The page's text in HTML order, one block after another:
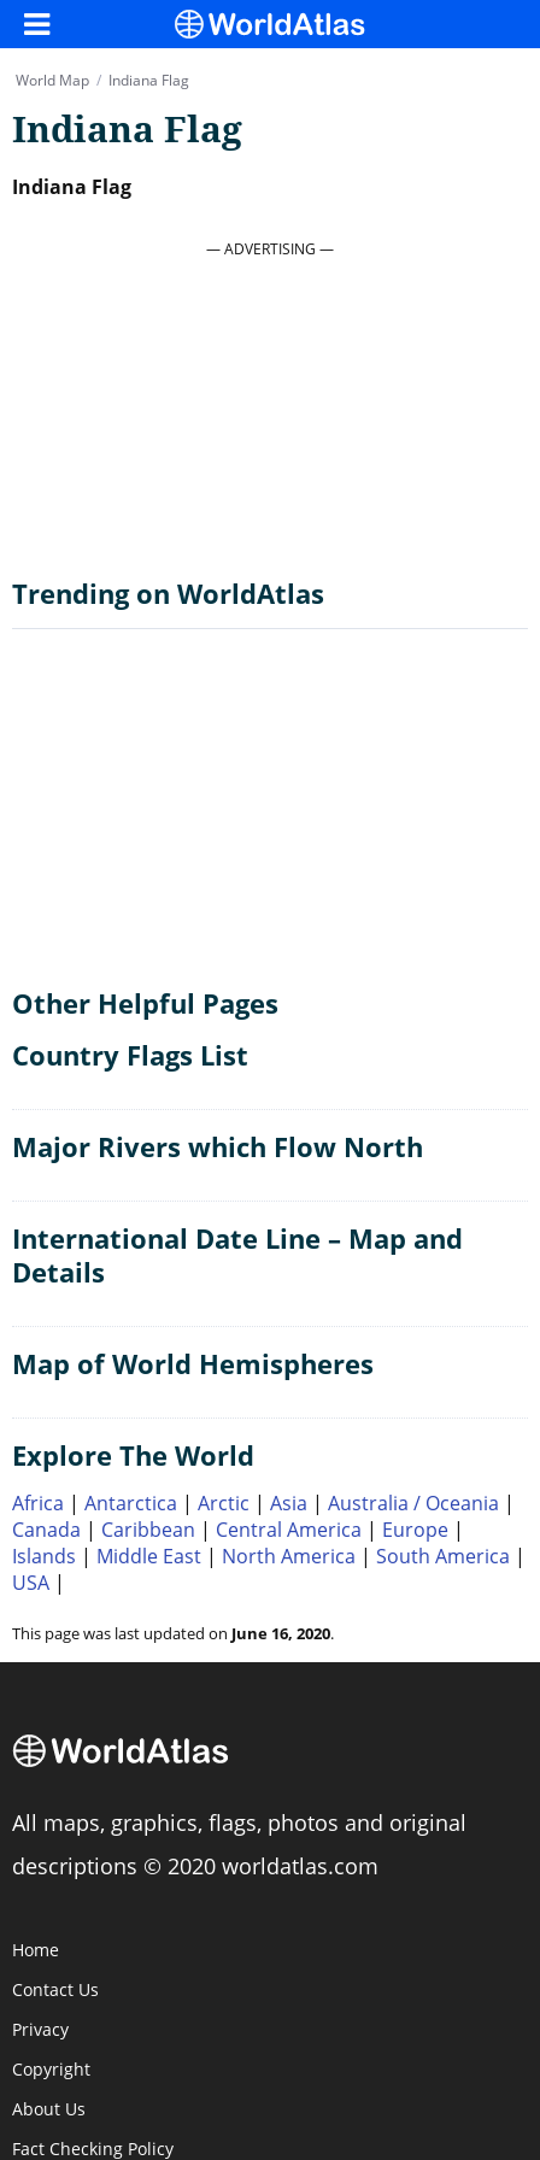
World Map / Indiana Flag
Indiana Flag
Indiana Flag
Trending on WorldAtlas
Other Helpful Pages
Country Flags List
Major Rivers which Flow North
International Date Line – Map and
Details
Map of World Hemispheres
Explore The World
Africa | Antarctica | Arctic | Asia | Australia / Oceania |
Canada | Caribbean | Central America | Europe |
Islands | Middle East | North America | South America |
USA |
This page was last updated on June 16, 2020.
All maps, graphics, flags, photos and original
descriptions © 2020 worldatlas.com
Home
Contact Us
Privacy
Copyright
About Us
Fact Checking Policy